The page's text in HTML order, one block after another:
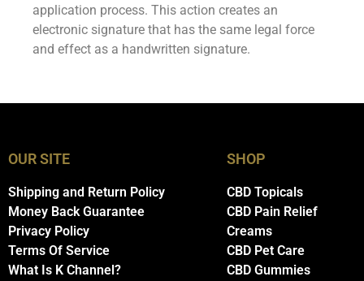
application process. This action creates an
electronic signature that has the same legal force
and effect as a handwritten signature.
OUR SITE
Shipping and Return Policy
Money Back Guarantee
Privacy Policy
Terms Of Service
What Is K Channel?
SHOP
CBD Topicals
CBD Pain Relief
Creams
CBD Pet Care
CBD Gummies